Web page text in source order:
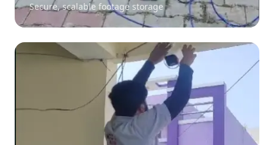
Secure, scalable footage storage